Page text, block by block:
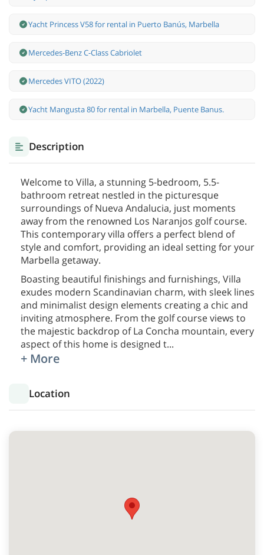
Yacht Princess V58 for rental in Puerto Banús, Marbella
Mercedes-Benz С-Class Cabriolet
Mercedes VITO (2022)
Yacht Mangusta 80 for rental in Marbella, Puente Banus.
Description
Welcome to Villa, a stunning 5-bedroom, 5.5-
bathroom retreat nestled in the picturesque
surroundings of Nueva Andalucia, just moments
away from the renowned Los Naranjos golf course.
This contemporary villa offers a perfect blend of
style and comfort, providing an ideal setting for your
Marbella getaway.
Boasting beautiful finishings and furnishings, Villa
exudes modern Scandinavian charm, with sleek lines
and minimalist design elements creating a chic and
inviting atmosphere. From the golf course views to
the majestic backdrop of La Concha mountain, every
aspect of this home is designed t...
+ More
Location